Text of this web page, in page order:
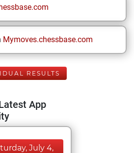
Mymoves.chessbase.com
RESULTS
App
July 4,